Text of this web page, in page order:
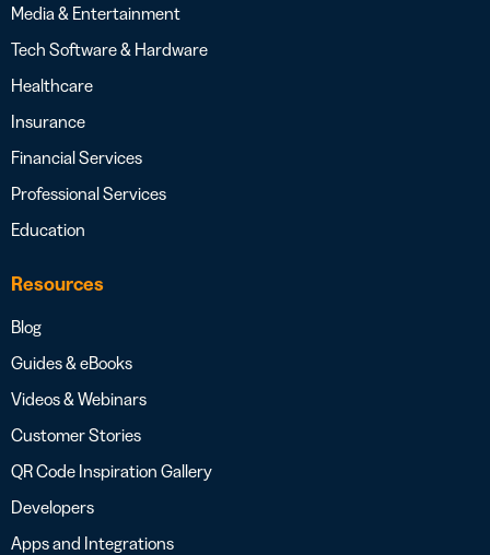
Media & Entertainment
Tech Software & Hardware
Healthcare
Insurance
Financial Services
Professional Services
Education
Resources
Blog
Guides & eBooks
Videos & Webinars
Customer Stories
QR Code Inspiration Gallery
Developers
Apps and Integrations